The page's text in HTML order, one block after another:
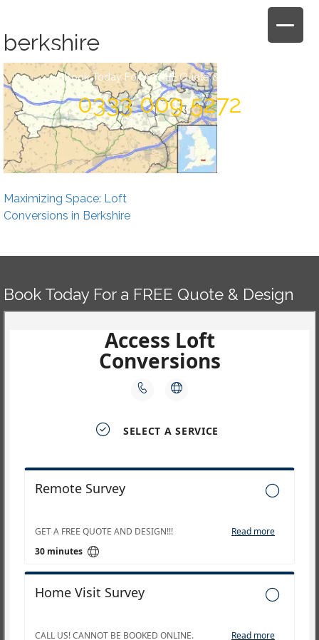
content
Book Today For A FREE Quote & Design
0333 009 5272
berkshire
Post
navigation
Maximizing Space: Loft
Conversions in Berkshire
Book Today For a FREE Quote & Design